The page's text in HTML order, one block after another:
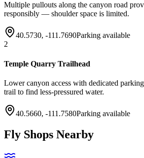
Multiple pullouts along the canyon road
responsibly — shoulder space is limited.
40.5730, -111.7690Parking available
2
Temple Quarry Trailhead
Lower canyon access with dedicated
trail to find less-pressured water.
40.5660, -111.7580Parking available
Fly Shops Nearby